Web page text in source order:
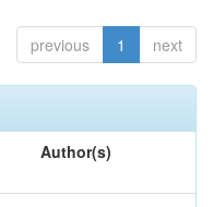
previous 1 next
Author(s)